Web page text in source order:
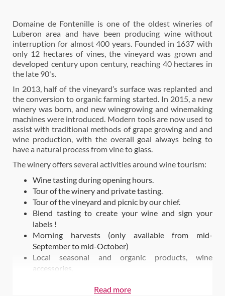
Domaine de Fontenille is one of the oldest wineries of
Luberon area and have been producing wine without
interruption for almost 400 years. Founded in 1637 with
only 12 hectares of vines, the vineyard was grown and
developed century upon century, reaching 40 hectares in
the late 90's.
In 2013, half of the vineyard’s surface was replanted and
the conversion to organic farming started. In 2015, a new
winery was born, and new winegrowing and winemaking
machines were introduced. Modern tools are now used to
assist with traditional methods of grape growing and and
wine production, with the overall goal always being to
have a natural process from vine to glass.
The winery offers several activities around wine tourism:
Wine tasting during opening hours.
Tour of the winery and private tasting.
Tour of the vineyard and picnic by our chief.
Blend tasting to create your wine and sign your
labels !
Morning harvests (only available from mid-
September to mid-October)
Local seasonal and organic products, wine
accessories.
Read more